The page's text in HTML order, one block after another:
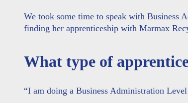
We took some time to speak with Business
finding her apprenticeship with Marmax
What type of
“I am doing a Business Administration